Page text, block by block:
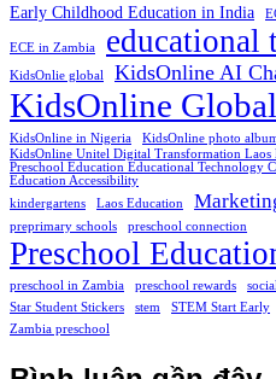
Early Childhood Education in India
ECE in Zambia educational
KidsOnlie global KidsOnline AI
KidsOnline Global
KidsOnline in Nigeria
KidsOnline photo
KidsOnline Unitel Digital Transformation
Preschool Education Educational Technology
Education Accessibility
kindergartens
Laos Education
preprimary schools
preschool connection
Preschool
preschool in Zambia
preschool rewards
Star Student Stickers stem STEM Start Early
Zambia preschool